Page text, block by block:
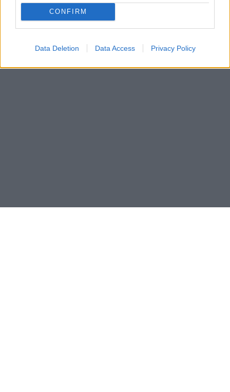
CONFIRM
Data Deletion Data Access Privacy Policy